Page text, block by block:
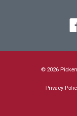
© 2026
Privacy